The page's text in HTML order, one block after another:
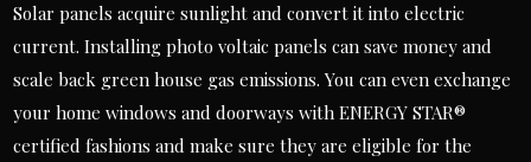
Solar panels acquire sunlight and convert it into electric
current. Installing photo voltaic panels can save money and
scale back green house gas emissions. You can even exchange
your home windows and doorways with ENERGY STAR®
certified fashions and make sure they are eligible for the